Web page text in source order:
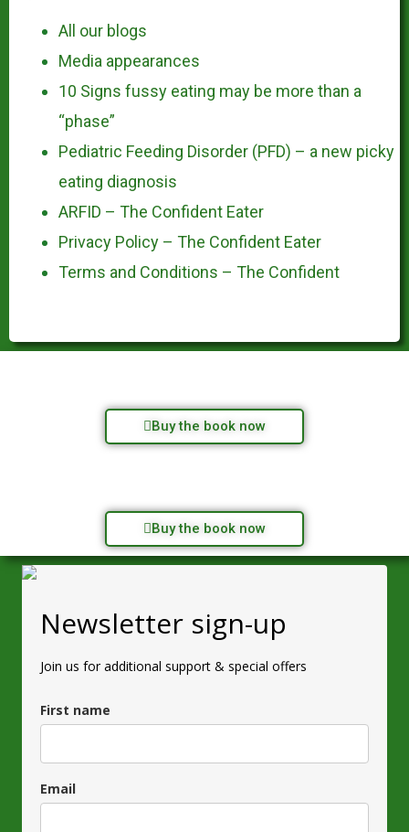
All our blogs
Media appearances
10 Signs fussy eating may be more than a
“phase”
Pediatric Feeding Disorder (PFD) – a new picky
eating diagnosis
ARFID – The Confident Eater
Privacy Policy – The Confident Eater
Terms and Conditions – The Confident
Buy the book now
Buy the book now
Newsletter sign-up
Join us for additional support & special offers
First name
Email